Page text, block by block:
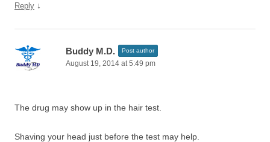
Reply ↓
Buddy M.D. Post author
August 19, 2014 at 5:49 pm
The drug may show up in the hair test.
Shaving your head just before the test may help.